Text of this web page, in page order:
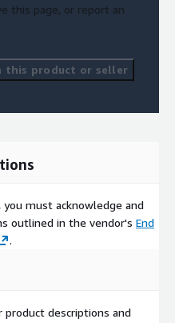
this page, or report an
this product or seller
must acknowledge and
outlined in the vendor's End
.
descriptions and